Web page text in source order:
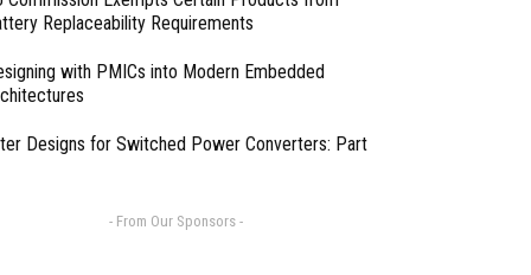
Replaceability Requirements
with PMICs into Modern Embedded
Designs for Switched Power Converters: Part
- From Our Sponsors -